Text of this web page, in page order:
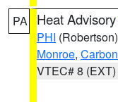
PA Heat Advisory
PHI (Robertson)
Monroe, Carbon
VTEC# 8 (EXT)